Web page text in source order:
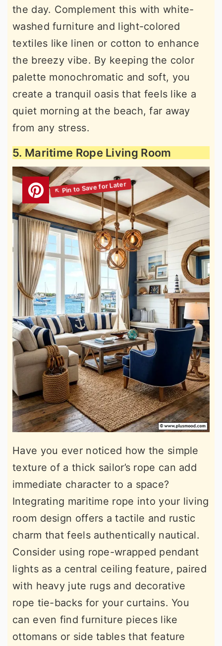
the day. Complement this with white-
washed furniture and light-colored
textiles like linen or cotton to enhance
the breezy vibe. By keeping the color
palette monochromatic and soft, you
create a tranquil oasis that feels like a
quiet morning at the beach, far away
from any stress.
5. Maritime Rope Living Room
Have you ever noticed how the simple
texture of a thick sailor’s rope can add
immediate character to a space?
Integrating maritime rope into your living
room design offers a tactile and rustic
charm that feels authentically nautical.
Consider using rope-wrapped pendant
lights as a central ceiling feature, paired
with heavy jute rugs and decorative
rope tie-backs for your curtains. You
can even find furniture pieces like
ottomans or side tables that feature